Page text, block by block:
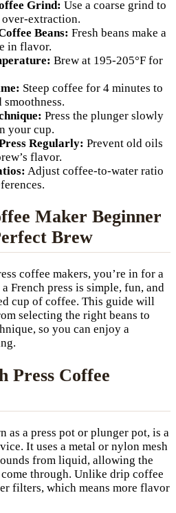
Grind: Use a coarse grind to
extraction.
Beans: Fresh beans make a
in flavor.
Brew at 195-205°F for
Steep coffee for 4 minutes to
smoothness.
Press the plunger slowly
your cup.
Regularly: Prevent old oils
flavor.
Adjust coffee-to-water ratio
Maker Beginner
Brew
coffee makers, you’re in for a
French press is simple, fun, and
cup of coffee. This guide will
selecting the right beans to
so you can enjoy a
Press Coffee
as a press pot or plunger pot, is a
It uses a metal or nylon mesh
from liquid, allowing the
through. Unlike drip coffee
filters, which means more flavor